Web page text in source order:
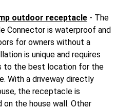
outdoor receptacle - The
Connector is waterproof and
for owners without a
is unique and requires
to the best location for the
With a driveway directly
the receptacle is
on the house wall. Other